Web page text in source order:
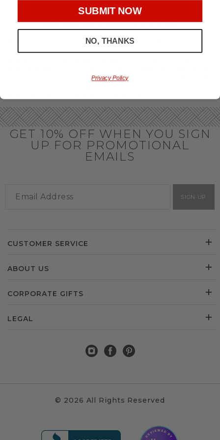
throughout the year.
OFFICE GIFT BASKET IDEAS
Honor your team members with an office gift basket. We
offer an array of gift baskets filled with delicious snacks
perfect gift from us is guaranteed to impress. So, office gifts
GET 10% OFF WHEN YOU SIGN
UP FOR PROMOTIONAL
EMAILS
SIGN UP
CUSTOMER SERVICE
ABOUT US
CORPORATE GIFTS
LEGAL
© 2026 All Rights Reserved
SUBMIT NOW
NO, THANKS
Privacy Policy